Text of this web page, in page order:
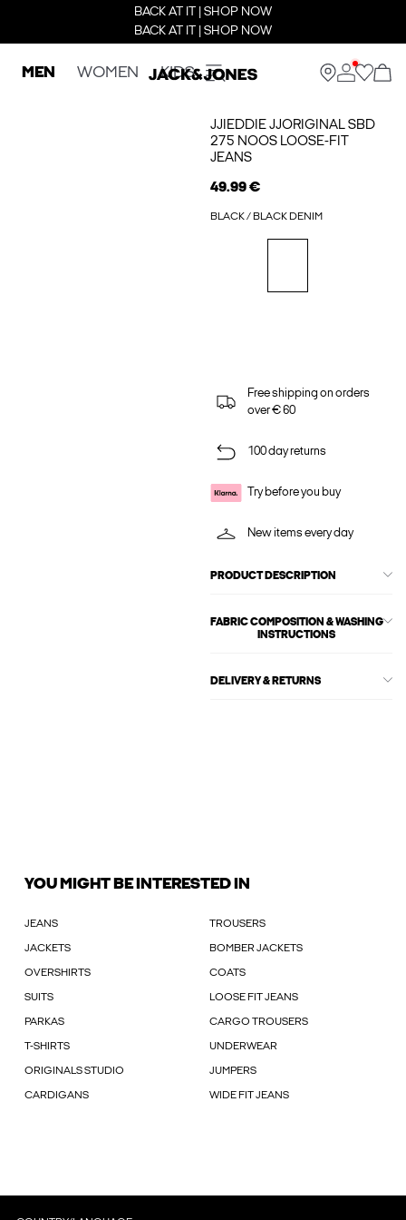
BACK AT IT | SHOP NOW
BACK AT IT | SHOP NOW
MEN WOMEN KIDS
JJIEDDIE JJORIGINAL SBD
275 NOOS LOOSE-FIT
JEANS
49.99 €
BLACK / BLACK DENIM
Free shipping on orders
over € 60
100 day returns
Try before you buy
New items every day
PRODUCT DESCRIPTION
FABRIC COMPOSITION & WASHING
INSTRUCTIONS
DELIVERY & RETURNS
YOU MIGHT BE INTERESTED IN
JEANS TROUSERS
JACKETS BOMBER JACKETS
OVERSHIRTS COATS
SUITS LOOSE FIT JEANS
PARKAS CARGO TROUSERS
T-SHIRTS UNDERWEAR
ORIGINALS STUDIO JUMPERS
CARDIGANS WIDE FIT JEANS